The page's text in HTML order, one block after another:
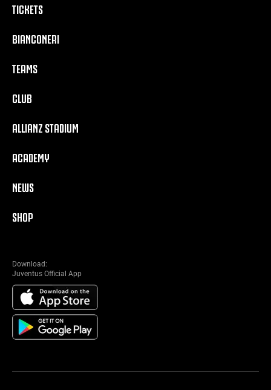
TICKETS
BIANCONERI
TEAMS
CLUB
ALLIANZ STADIUM
ACADEMY
NEWS
SHOP
Download:
Juventus Official App